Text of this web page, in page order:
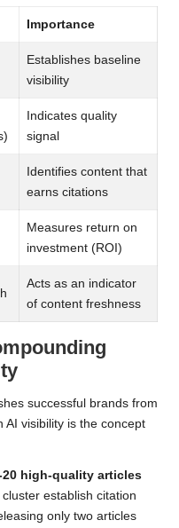
Importance
Establishes baseline
visibility
Indicates quality
signal
Identifies content that
earns citations
Measures return on
investment (ROI)
Acts as an indicator
of content freshness
successful brands from
AI visibility is the concept
20 high-quality articles
establish citation
only two articles